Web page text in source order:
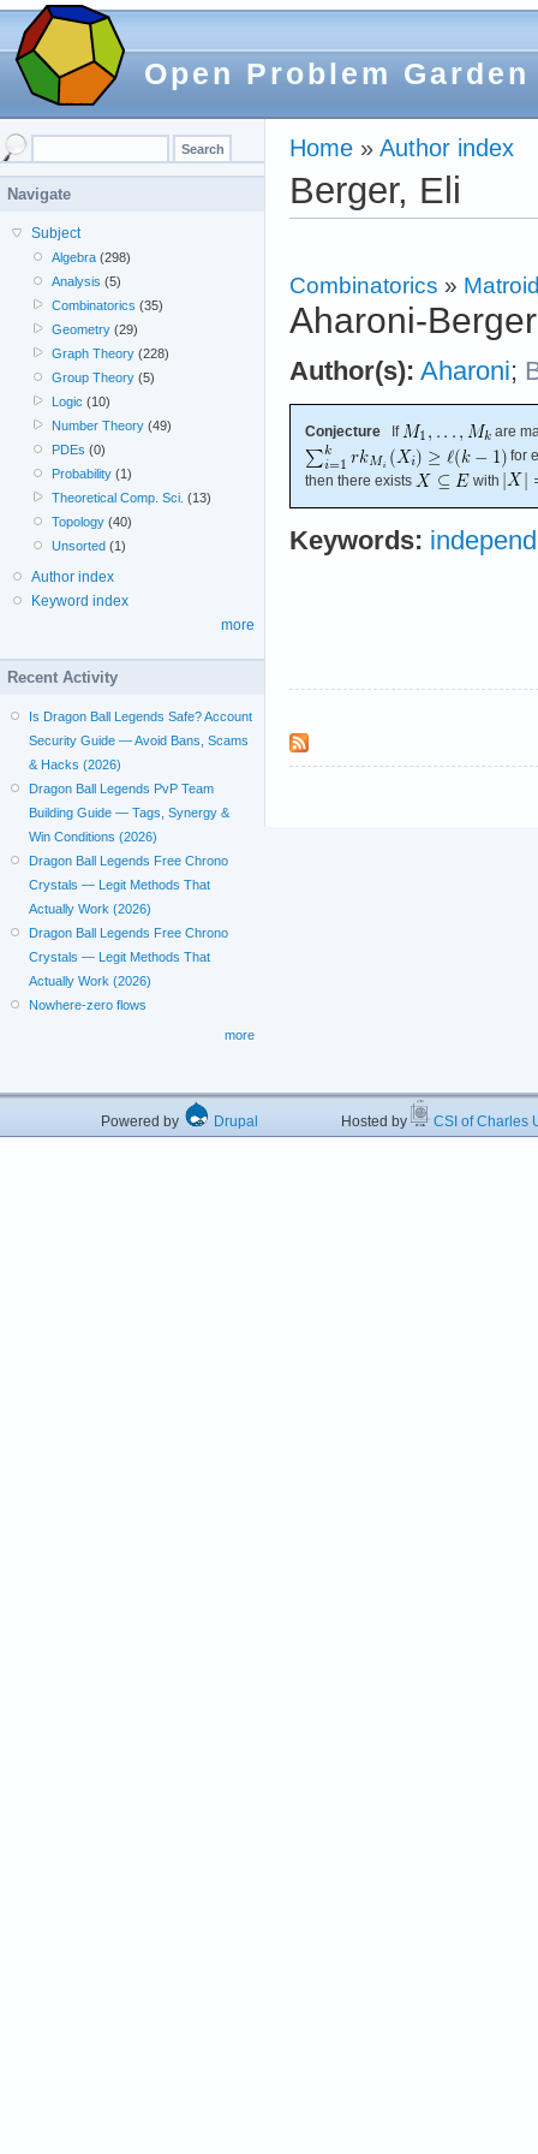
Open Problem Garden
Home » Author index
Berger, Eli
Combinatorics »
Aharoni-
Author(s): Aharoni;
Conjecture If
are
for
then there exists
with
Keywords:
Navigate
Subject
Algebra (298)
Analysis (5)
Combinatorics (35)
Geometry (29)
Graph Theory (228)
Group Theory (5)
Logic (10)
Number Theory (49)
PDEs (0)
Probability (1)
Theoretical Comp. Sci. (13)
Topology (40)
Unsorted (1)
Author index
Keyword index
more
Recent Activity
Is Dragon Ball Legends Safe? Account
Security Guide — Avoid Bans, Scams
& Hacks (2026)
Dragon Ball Legends PvP Team
Building Guide — Tags, Synergy &
Win Conditions (2026)
Dragon Ball Legends Free Chrono
Crystals — Legit Methods That
Actually Work (2026)
Dragon Ball Legends Free Chrono
Crystals — Legit Methods That
Actually Work (2026)
Nowhere-zero flows
more
Powered by Drupal Hosted by CSI of Charles